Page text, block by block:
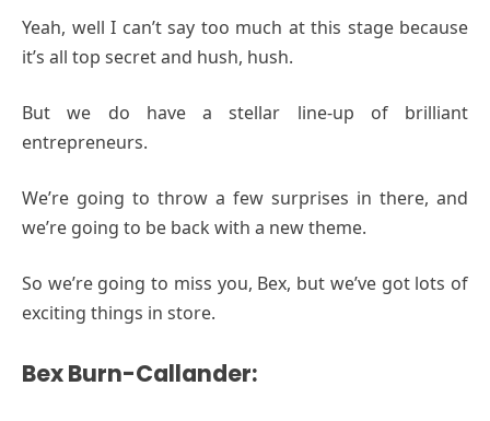
Yeah, well I can’t say too much at this stage because
it’s all top secret and hush, hush.
But we do have a stellar line-up of brilliant
entrepreneurs.
We’re going to throw a few surprises in there, and
we’re going to be back with a new theme.
So we’re going to miss you, Bex, but we’ve got lots of
exciting things in store.
Bex Burn-Callander: